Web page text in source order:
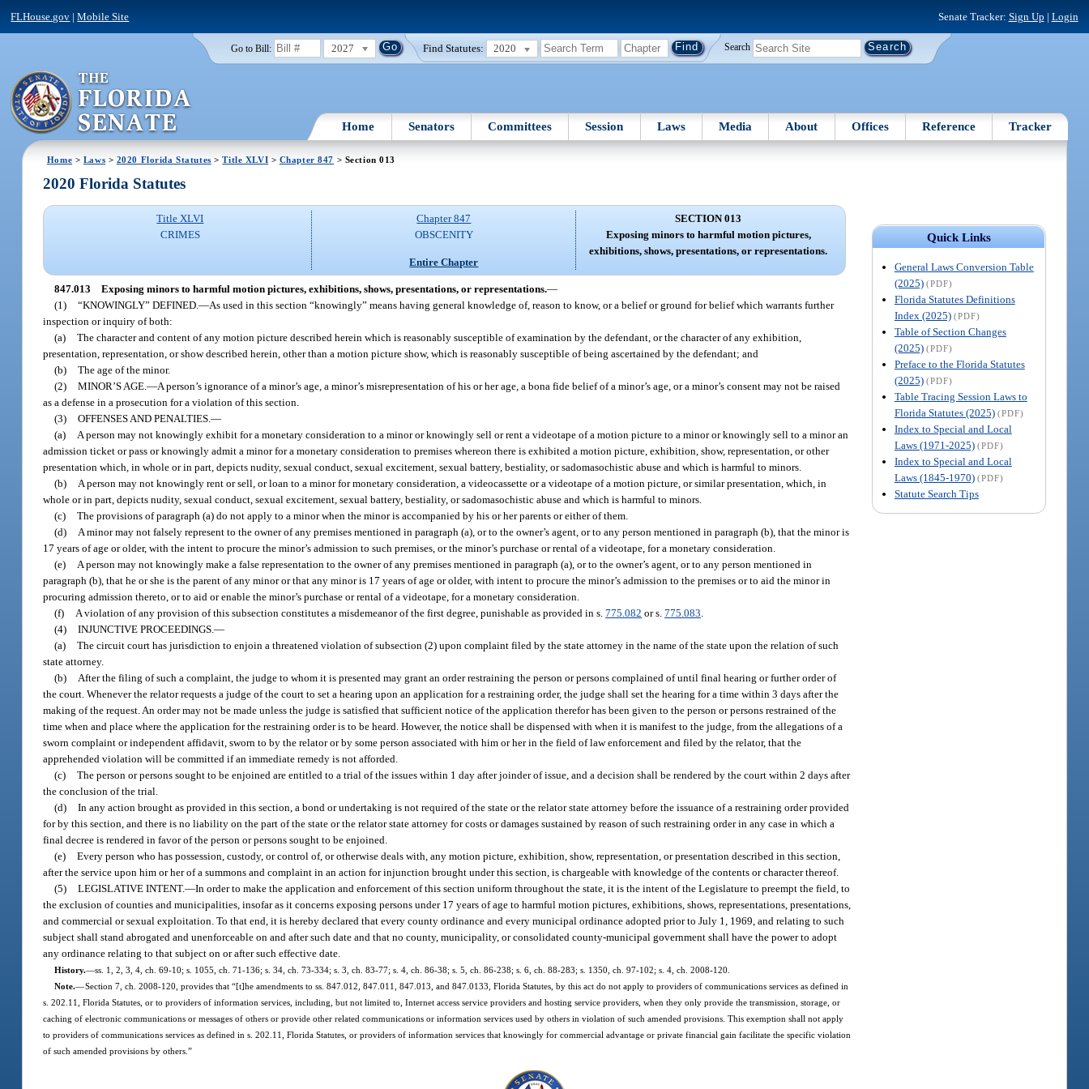
FLHouse.gov |Mobile Site Senate Tracker: Sign Up | Login
Go to Bill: 2027 Find Statutes: 2020 Search
Home Senators Committees Session Laws Media About Offices Reference Tracker
Home > Laws > 2020 Florida Statutes >Title XLVI > Chapter 847 > Section 013
Quick Links
General Laws Conversion Table
(2025) (PDF)
Florida Statutes Definitions
Index (2025) (PDF)
Table of Section Changes
(2025) (PDF)
Preface to the Florida Statutes
(2025) (PDF)
Table Tracing Session Laws to
Florida Statutes (2025) (PDF)
Index to Special and Local
Laws (1971-2025) (PDF)
Index to Special and Local
Laws (1845-1970) (PDF)
Statute Search Tips
2020 Florida Statutes
Title XLVI
CRIMES
Chapter 847
OBSCENITY
Entire Chapter
SECTION 013
Exposing minors to harmful motion pictures,
exhibitions, shows, presentations, or representations.
847.013 Exposing minors to harmful motion pictures, exhibitions, shows, presentations, or representations.—
(1) “KNOWINGLY” DEFINED.—As used in this section “knowingly” means having general knowledge of, reason to know, or a belief or ground for belief which warrants further
inspection or inquiry of both:
(a) The character and content of any motion picture described herein which is reasonably susceptible of examination by the defendant, or the character of any exhibition,
presentation, representation, or show described herein, other than a motion picture show, which is reasonably susceptible of being ascertained by the defendant; and
(b) The age of the minor.
(2) MINOR’S AGE.—A person’s ignorance of a minor’s age, a minor’s misrepresentation of his or her age, a bona fide belief of a minor’s age, or a minor’s consent may not be raised
as a defense in a prosecution for a violation of this section.
(3) OFFENSES AND PENALTIES.—
(a)
A person may not knowingly exhibit for a monetary consideration to a minor or knowingly sell or rent a videotape of a motion picture to a minor or knowingly sell to a minor an
admission ticket or pass or knowingly admit a minor for a monetary consideration to premises whereon there is exhibited a motion picture, exhibition, show, representation, or other
presentation which, in whole or in part, depicts nudity, sexual conduct, sexual excitement, sexual battery, bestiality, or sadomasochistic abuse and which is harmful to minors.
(b)
A person may not knowingly rent or sell, or loan to a minor for monetary consideration, a videocassette or a videotape of a motion picture, or similar presentation, which, in
whole or in part, depicts nudity, sexual conduct, sexual excitement, sexual battery, bestiality, or sadomasochistic abuse and which is harmful to minors.
(c) The provisions of paragraph (a) do not apply to a minor when the minor is accompanied by his or her parents or either of them.
(d)
A minor may not falsely represent to the owner of any premises mentioned in paragraph (a), or to the owner’s agent, or to any person mentioned in paragraph (b), that the minor is
17 years of age or older, with the intent to procure the minor’s admission to such premises, or the minor’s purchase or rental of a videotape, for a monetary consideration.
(e)
A person may not knowingly make a false representation to the owner of any premises mentioned in paragraph (a), or to the owner’s agent, or to any person mentioned in
paragraph (b), that he or she is the parent of any minor or that any minor is 17 years of age or older, with intent to procure the minor’s admission to the premises or to aid the minor in
procuring admission thereto, or to aid or enable the minor’s purchase or rental of a videotape, for a monetary consideration.
(f)
A violation of any provision of this subsection constitutes a misdemeanor of the first degree, punishable as provided in s.775.082 or s.775.083
(4) INJUNCTIVE PROCEEDINGS.—
(a) The circuit court has jurisdiction to enjoin a threatened violation of subsection (2) upon complaint filed by the state attorney in the name of the state upon the relation of such
state attorney.
(b)
After the filing of such a complaint, the judge to whom it is presented may grant an order restraining the person or persons complained of until final hearing or further order of
the court. Whenever the relator requests a judge of the court to set a hearing upon an application for a restraining order, the judge shall set the hearing for a time within 3 days after the
making of the request. An order may not be made unless the judge is satisfied that sufficient notice of the application therefor has been given to the person or persons restrained of the
time when and place where the application for the restraining order is to be heard. However, the notice shall be dispensed with when it is manifest to the judge, from the allegations of a
sworn complaint or independent affidavit, sworn to by the relator or by some person associated with him or her in the field of law enforcement and filed by the relator, that the
apprehended violation will be committed if an immediate remedy is not afforded.
(c) The person or persons sought to be enjoined are entitled to a trial of the issues within 1 day after joinder of issue, and a decision shall be rendered by the court within 2 days after
the conclusion of the trial.
(d) In any action brought as provided in this section, a bond or undertaking is not required of the state or the relator state attorney before the issuance of a restraining order provided
for by this section, and there is no liability on the part of the state or the relator state attorney for costs or damages sustained by reason of such restraining order in any case in which a
final decree is rendered in favor of the person or persons sought to be enjoined.
(e) Every person who has possession, custody, or control of, or otherwise deals with, any motion picture, exhibition, show, representation, or presentation described in this section,
after the service upon him or her of a summons and complaint in an action for injunction brought under this section, is chargeable with knowledge of the contents or character thereof.
(5) LEGISLATIVE INTENT.—In order to make the application and enforcement of this section uniform throughout the state, it is the intent of the Legislature to preempt the field, to
the exclusion of counties and municipalities, insofar as it concerns exposing persons under 17 years of age to harmful motion pictures, exhibitions, shows, representations, presentations,
and commercial or sexual exploitation. To that end, it is hereby declared that every county ordinance and every municipal ordinance adopted prior to July 1, 1969, and relating to such
subject shall stand abrogated and unenforceable on and after such date and that no county, municipality, or consolidated county-municipal government shall have the power to adopt
any ordinance relating to that subject on or after such effective date.
History.—ss. 1, 2, 3, 4, ch. 69-10; s. 1055, ch. 71-136; s. 34, ch. 73-334; s. 3, ch. 83-77; s. 4, ch. 86-38; s. 5, ch. 86-238; s. 6, ch. 88-283; s. 1350, ch. 97-102; s. 4, ch. 2008-120.
Note.—Section 7, ch. 2008-120, provides that “[t]he amendments to ss. 847.012, 847.011, 847.013, and 847.0133, Florida Statutes, by this act do not apply to providers of communications services as defined in
s. 202.11, Florida Statutes, or to providers of information services, including, but not limited to, Internet access service providers and hosting service providers, when they only provide the transmission, storage, or
caching of electronic communications or messages of others or provide other related communications or information services used by others in violation of such amended provisions. This exemption shall not apply
to providers of communications services as defined in s. 202.11, Florida Statutes, or providers of information services that knowingly for commercial advantage or private financial gain facilitate the specific violation
of such amended provisions by others.”